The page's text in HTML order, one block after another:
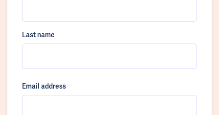
Last name
Email address